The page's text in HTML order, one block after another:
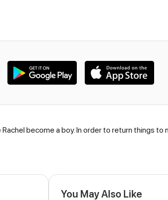
become a boy. In order to return things to
You May Also Like